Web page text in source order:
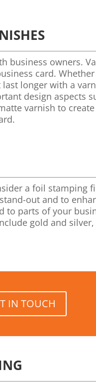
business owners.
card.
longer with a
design aspects
varnish to
a foil stamping
out and to
to parts of your
gold and
IN TOUCH